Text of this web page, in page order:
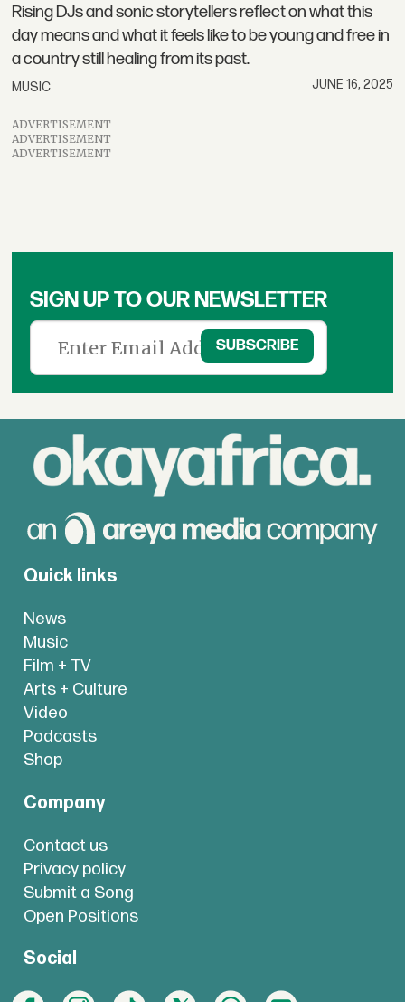
Rising DJs and sonic storytellers reflect on what this
day means and what it feels like to be young and free in
a country still healing from its past.
MUSIC JUNE 16, 2025
ADVERTISEMENT
ADVERTISEMENT
ADVERTISEMENT
SIGN UP TO OUR NEWSLETTER
Quick links
News
Music
Film + TV
Arts + Culture
Video
Podcasts
Shop
Company
Contact us
Privacy policy
Submit a Song
Open Positions
Social